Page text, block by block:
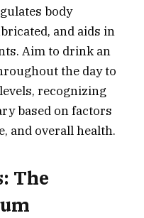
body
and aids in
Aim to drink an
the day to
recognizing
based on factors
and overall health.
The